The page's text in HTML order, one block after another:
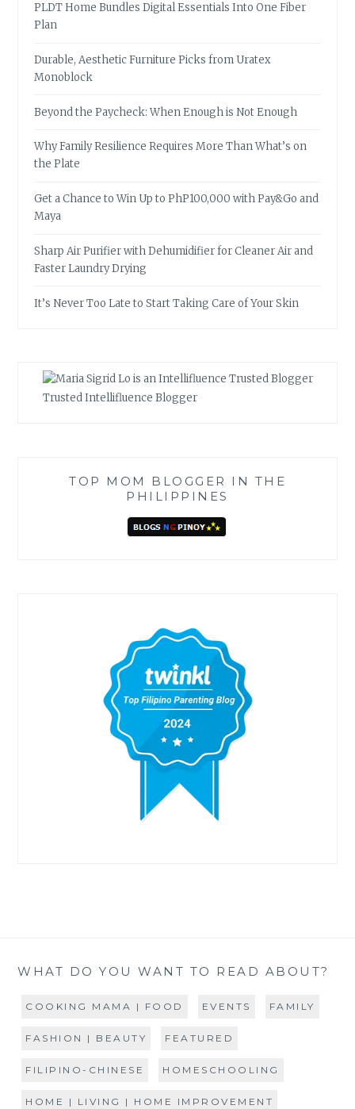
PLDT Home Bundles Digital Essentials Into One Fiber
Plan
Durable, Aesthetic Furniture Picks from Uratex
Monoblock
Beyond the Paycheck: When Enough is Not Enough
Why Family Resilience Requires More Than What’s on
the Plate
Get a Chance to Win Up to PhP100,000 with Pay&Go and
Maya
Sharp Air Purifier with Dehumidifier for Cleaner Air and
Faster Laundry Drying
It’s Never Too Late to Start Taking Care of Your Skin
Trusted Intellifluence Blogger
TOP MOM BLOGGER IN THE
PHILIPPINES
WHAT DO YOU WANT TO READ ABOUT?
COOKING MAMA | FOOD EVENTS FAMILY
FASHION | BEAUTY FEATURED
FILIPINO-CHINESE HOMESCHOOLING
HOME | LIVING | HOME IMPROVEMENT